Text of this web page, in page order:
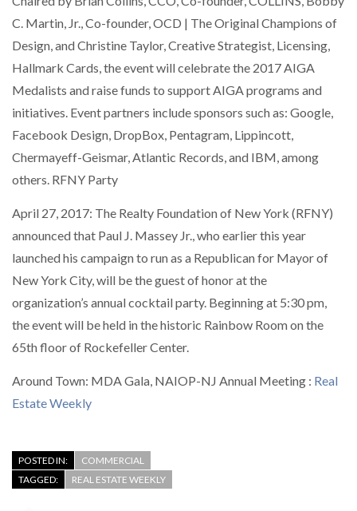
C. Martin, Jr., Co-founder, OCD | The Original Champions of
Design, and Christine Taylor, Creative Strategist, Licensing,
Hallmark Cards, the event will celebrate the 2017 AIGA
Medalists and raise funds to support AIGA programs and
initiatives. Event partners include sponsors such as: Google,
Facebook Design, DropBox, Pentagram, Lippincott,
Chermayeff-Geismar, Atlantic Records, and IBM, among
others. RFNY Party
April 27, 2017: The Realty Foundation of New York (RFNY)
announced that Paul J. Massey Jr., who earlier this year
launched his campaign to run as a Republican for Mayor of
New York City, will be the guest of honor at the
organization’s annual cocktail party. Beginning at 5:30 pm,
the event will be held in the historic Rainbow Room on the
65th floor of Rockefeller Center.
Around Town: MDA Gala, NAIOP-NJ Annual Meeting : Real
Estate Weekly
POSTED IN:
COMMERCIAL
TAGGED:
REAL ESTATE WEEKLY